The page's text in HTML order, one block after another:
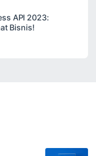
API 2023:
Bisnis!